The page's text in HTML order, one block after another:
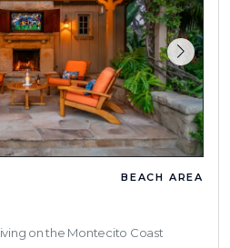
BEACH AREA
on the Montecito Coast